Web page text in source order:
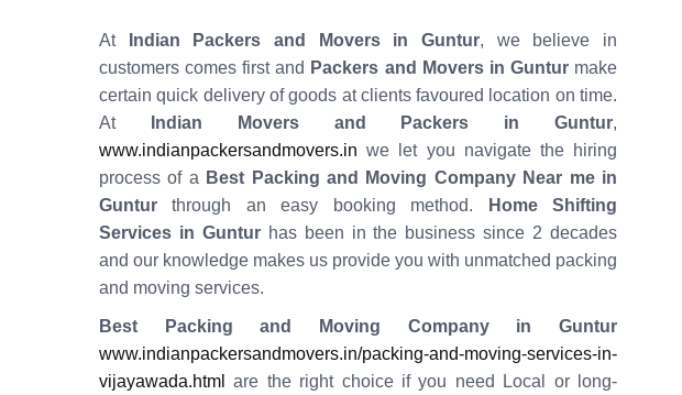
At Indian Packers and Movers in Guntur, we believe in
customers comes first and Packers and Movers in Gunturmake
certain quick delivery of goods at clients favoured location on time.
At
Indian Movers and Packers in Guntur,
www.indianpackersandmovers.in we let you navigate the hiring
process of a Best Packing and Moving Company Near me in
Guntur through an easy booking method. Home Shifting
Services in Gunturhas been in the business since 2 decades
and our knowledge makes us provide you with unmatched packing
and moving services.
Best Packing and Moving Company in Guntur
www.indianpackersandmovers.in/packing-and-moving-services-in-
vijayawada.html
are the right choice if you need Local or long-